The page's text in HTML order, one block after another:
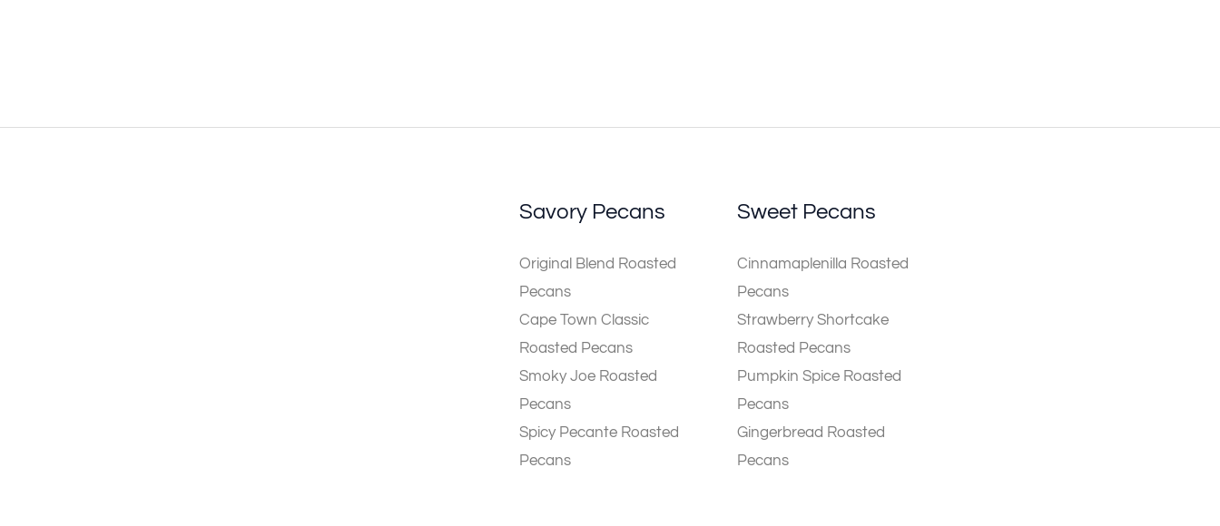
Savory Pecans
Original Blend Roasted
Pecans
Cape Town Classic
Roasted Pecans
Smoky Joe Roasted
Pecans
Spicy Pecante Roasted
Pecans
Sweet Pecans
Cinnamaplenilla Roasted
Pecans
Strawberry Shortcake
Roasted Pecans
Pumpkin Spice Roasted
Pecans
Gingerbread Roasted
Pecans